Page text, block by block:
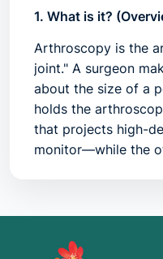
1. What is it?
Arthroscopy is the
joint." A surgeon
about the size of a
holds the
that projects high-
monitor—while the
scope, Minimally